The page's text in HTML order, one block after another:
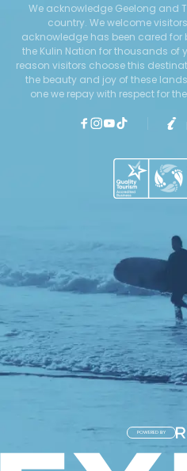
We acknowledge Geelong and
country. We welcome
acknowledge has been cared for
the Kulin Nation for thousands of
reason visitors choose this
the beauty and joy of these
one we repay with respect for
POWERED BY